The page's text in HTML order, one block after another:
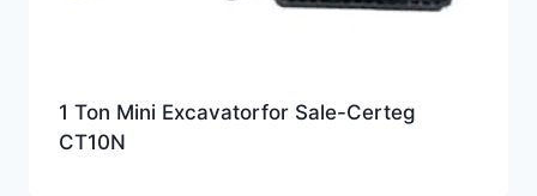
1 Ton Mini Excavatorfor Sale-Certeg
CT10N